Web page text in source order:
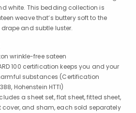
white. This bedding collection is
weave that’s buttery soft to the
and subtle luster.
wrinkle-free sateen
100 certification keeps you and your
substances (Certification
Hohenstein HTTI)
a sheet set, flat sheet, fitted sheet,
cover, and sham, each sold separately